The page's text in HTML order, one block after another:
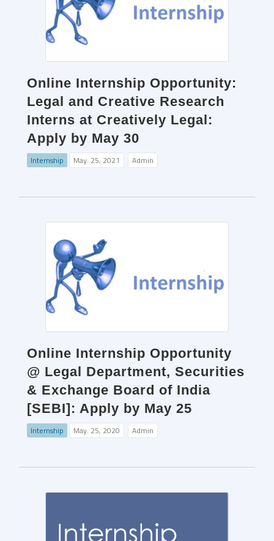
Online Internship Opportunity:
Legal and Creative Research
Interns at Creatively Legal:
Apply by May 30
Internship May. 25, 2021 Admin
Online Internship Opportunity
@ Legal Department, Securities
& Exchange Board of India
[SEBI]: Apply by May 25
Internship May. 25, 2020 Admin